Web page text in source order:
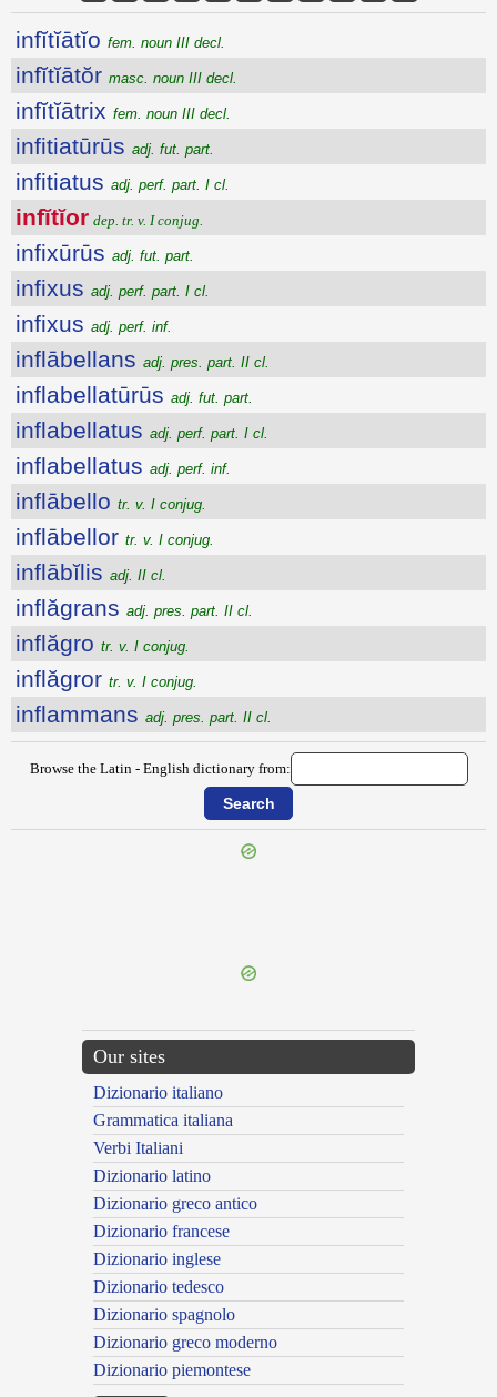
infĭtĭātĭo fem. noun III decl.
infĭtĭātŏr masc. noun III decl.
infĭtĭātrix fem. noun III decl.
infitiatūrūs adj. fut. part.
infitiatus adj. perf. part. I cl.
infĭtĭor dep. tr. v. I conjug.
infixūrūs adj. fut. part.
infixus adj. perf. part. I cl.
infixus adj. perf. inf.
inflābellans adj. pres. part. II cl.
inflabellatūrūs adj. fut. part.
inflabellatus adj. perf. part. I cl.
inflabellatus adj. perf. inf.
inflābello tr. v. I conjug.
inflābellor tr. v. I conjug.
inflābĭlis adj. II cl.
inflăgrans adj. pres. part. II cl.
inflăgro tr. v. I conjug.
inflăgror tr. v. I conjug.
inflammans adj. pres. part. II cl.
Browse the Latin - English dictionary from:
Our sites
Dizionario italiano
Grammatica italiana
Verbi Italiani
Dizionario latino
Dizionario greco antico
Dizionario francese
Dizionario inglese
Dizionario tedesco
Dizionario spagnolo
Dizionario greco moderno
Dizionario piemontese